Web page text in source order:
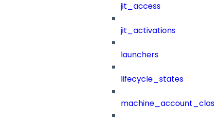
jit_access
jit_activations
launchers
lifecycle_states